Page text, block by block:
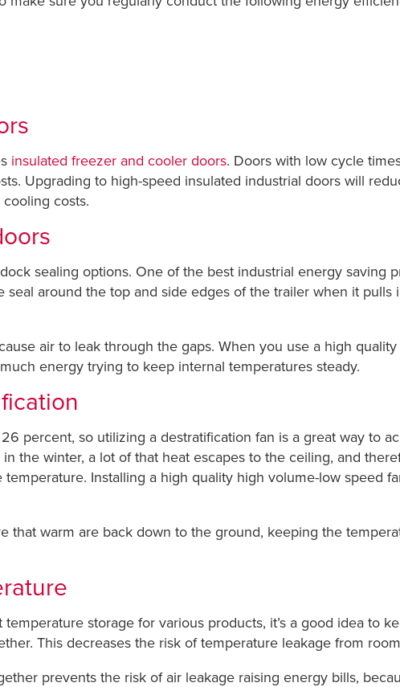
insulated freezer and cooler doors. Doors with low cycle
Upgrading to high-speed insulated industrial doors will
costs.
sealing options. One of the best industrial energy saving
seal around the top and side edges of the trailer when it pulls
air to leak through the gaps. When you use a high
energy trying to keep internal temperatures steady.
percent, so utilizing a destratification fan is a great way to
the winter, a lot of that heat escapes to the ceiling, and
Installing a high quality high volume-low speed
that warm are back down to the ground, keeping the
storage for various products, it’s a good idea to
This decreases the risk of temperature leakage from
prevents the risk of air leakage raising energy bills,